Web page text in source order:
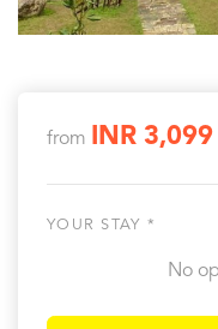
from INR 3,099
YOUR STAY *
No